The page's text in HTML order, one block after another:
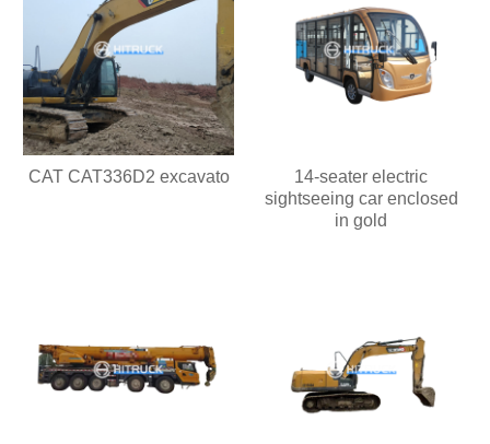
CAT CAT336D2 excavato
14-seater electric
sightseeing car enclosed
in gold